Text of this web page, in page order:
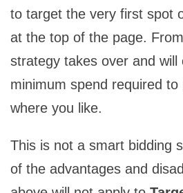
to target the very first spot
at the top of the page.
strategy takes over and will
minimum spend required
where you like.
This is not a smart bidding
of the advantages and